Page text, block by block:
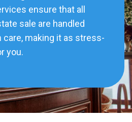
ensure that all
sale are handled
making it as stress-
you.